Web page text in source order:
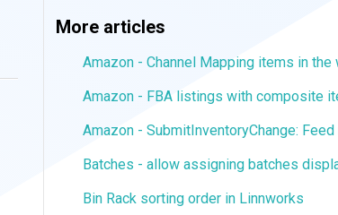
More articles
Amazon - FBA listings with composite
Bin Rack sorting order in Linnworks